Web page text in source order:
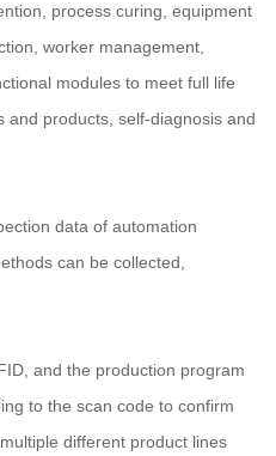
process curing, equipment
worker management,
modules to meet full life
and products, self-diagnosis and
data of automation
can be collected,
and the production program
to the scan code to confirm
different product lines